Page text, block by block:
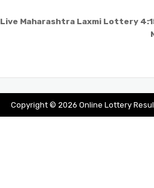
Live Maharashtra Laxmi Lottery
Copyright © 2026 Online Lottery